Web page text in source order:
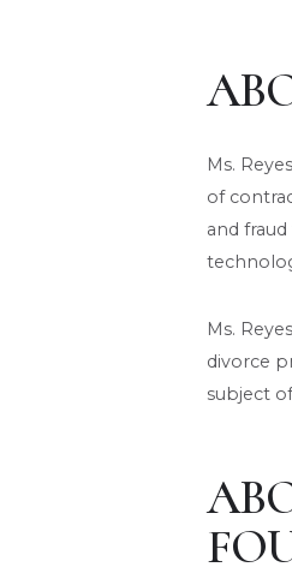
Ms.
of
and
Ms.
divorce
subject